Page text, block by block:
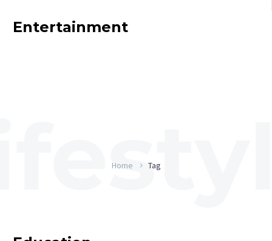
Entertainment
Home Tag